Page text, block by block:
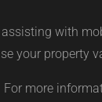
assisting with
your property
more